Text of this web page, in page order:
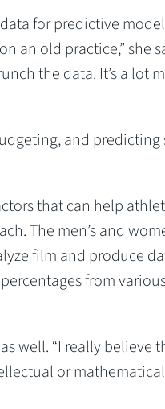
for predictive
an old practice,” she
the data. It’s a lot
and
that can help
The men’s and
film and produce
from
well. “I really believe
or mathematical